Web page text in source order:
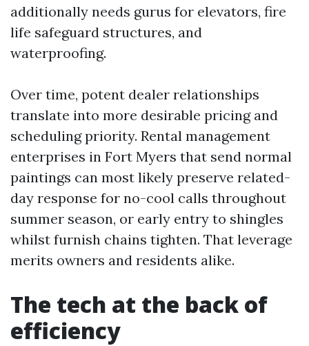
additionally needs gurus for elevators, fire
life safeguard structures, and
waterproofing.
Over time, potent dealer relationships
translate into more desirable pricing and
scheduling priority. Rental management
enterprises in Fort Myers that send normal
paintings can most likely preserve related-
day response for no-cool calls throughout
summer season, or early entry to shingles
whilst furnish chains tighten. That leverage
merits owners and residents alike.
The tech at the back of
efficiency